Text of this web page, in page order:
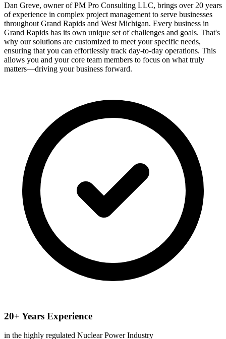
Dan Greve, owner of PM Pro Consulting LLC, brings over 20 years
of experience in complex project management to serve businesses
throughout Grand Rapids and West Michigan. Every business in
Grand Rapids has its own unique set of challenges and goals. That's
why our solutions are customized to meet your specific needs,
ensuring that you can effortlessly track day-to-day operations. This
allows you and your core team members to focus on what truly
matters—driving your business forward.
20+ Years Experience
in the highly regulated Nuclear Power Industry